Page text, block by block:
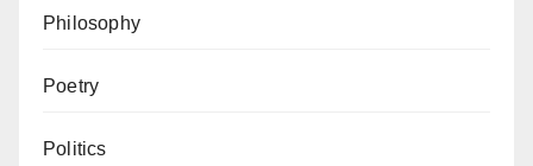
Philosophy
Poetry
Politics